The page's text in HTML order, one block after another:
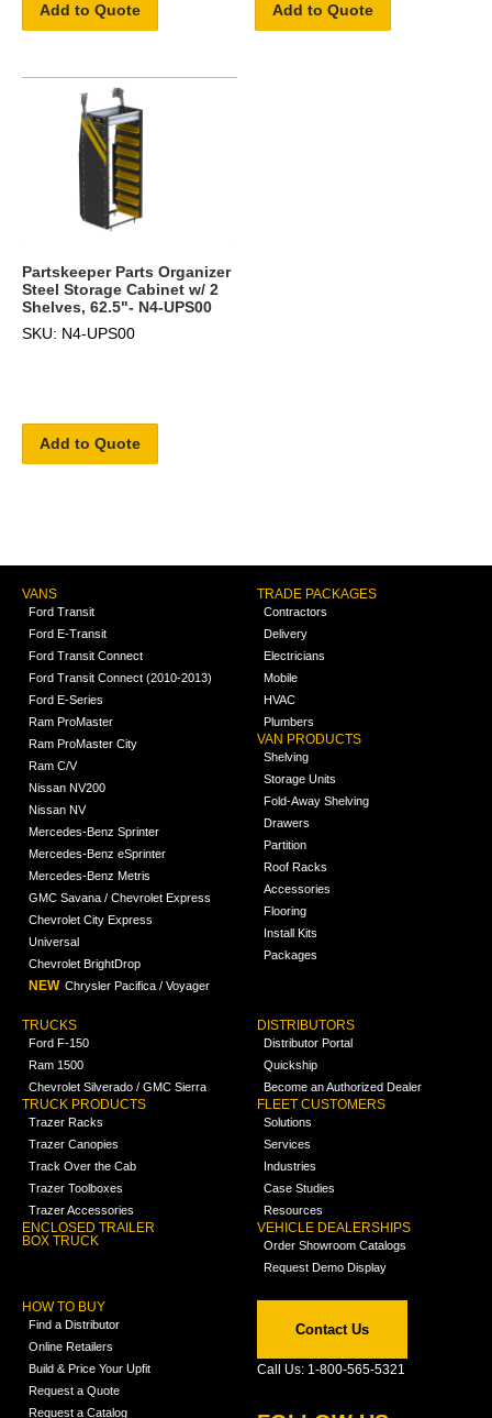
Add to Quote Add to Quote
Partskeeper Parts Organizer
Steel Storage Cabinet w/ 2
Shelves, 62.5"- N4-UPS00
SKU: N4-UPS00
Add to Quote
VANS
Ford Transit
Ford E-Transit
Ford Transit Connect
Ford Transit Connect (2010-2013)
Ford E-Series
Ram ProMaster
Ram ProMaster City
Ram C/V
Nissan NV200
Nissan NV
Mercedes-Benz Sprinter
Mercedes-Benz eSprinter
Mercedes-Benz Metris
GMC Savana / Chevrolet Express
Chevrolet City Express
Universal
Chevrolet BrightDrop
NEW Chrysler Pacifica / Voyager
TRADE PACKAGES
Contractors
Delivery
Electricians
Mobile
HVAC
Plumbers
VAN PRODUCTS
Shelving
Storage Units
Fold-Away Shelving
Drawers
Partition
Roof Racks
Accessories
Flooring
Install Kits
Packages
TRUCKS
Ford F-150
Ram 1500
Chevrolet Silverado / GMC Sierra
TRUCK PRODUCTS
Trazer Racks
Trazer Canopies
Track Over the Cab
Trazer Toolboxes
Trazer Accessories
ENCLOSED TRAILER
BOX TRUCK
DISTRIBUTORS
Distributor Portal
Quickship
Become an Authorized Dealer
FLEET CUSTOMERS
Solutions
Services
Industries
Case Studies
Resources
VEHICLE DEALERSHIPS
Order Showroom Catalogs
Request Demo Display
HOW TO BUY
Find a Distributor
Online Retailers
Build & Price Your Upfit
Request a Quote
Request a Catalog
Contact Us
Call Us: 1-800-565-5321